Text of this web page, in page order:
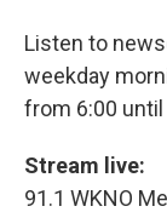
Listen to
weekday
from 6:00 until
Stream live:
91.1 WKNO